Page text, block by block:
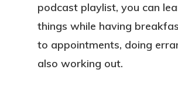
podcast playlist, you can
things while having
to appointments, doing
also working out.